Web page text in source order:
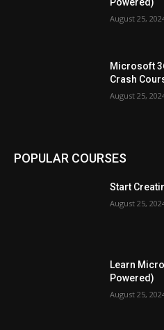
August 25,
Microsoft
Crash
August 25,
POPULAR COURSES
Start
August 25,
Learn
Powered)
August 25,